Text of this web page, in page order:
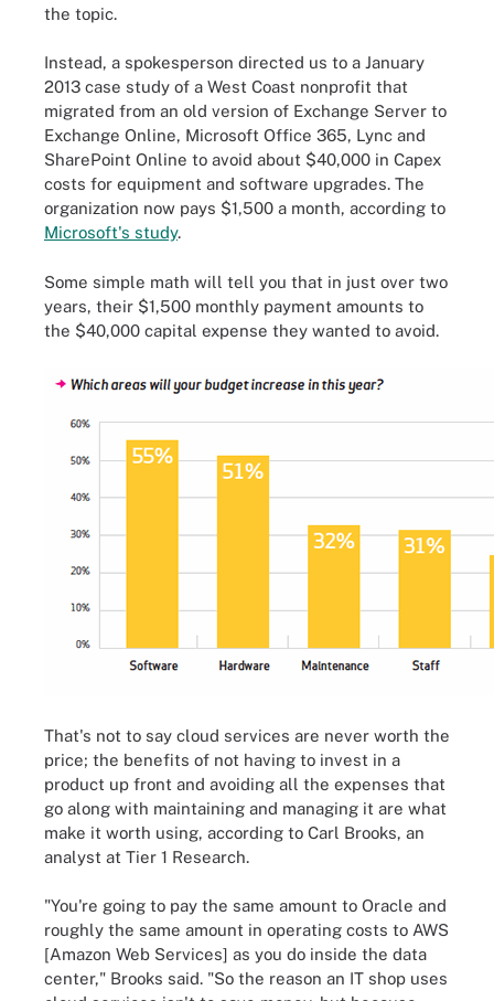
the topic.
Instead, a spokesperson directed us to a January
2013 case study of a West Coast nonprofit that
migrated from an old version of Exchange Server to
Exchange Online, Microsoft Office 365, Lync and
SharePoint Online to avoid about $40,000 in Capex
costs for equipment and software upgrades. The
organization now pays $1,500 a month, according to
Microsoft's study.
Some simple math will tell you that in just over two
years, their $1,500 monthly payment amounts to
the $40,000 capital expense they wanted to avoid.
That's not to say cloud services are never worth the
price; the benefits of not having to invest in a
product up front and avoiding all the expenses that
go along with maintaining and managing it are what
make it worth using, according to Carl Brooks, an
analyst at Tier 1 Research.
"You're going to pay the same amount to Oracle and
roughly the same amount in operating costs to AWS
[Amazon Web Services] as you do inside the data
center," Brooks said. "So the reason an IT shop uses